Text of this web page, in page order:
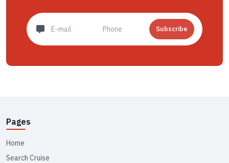
Subscribe
Pages
Home
Search Cruise